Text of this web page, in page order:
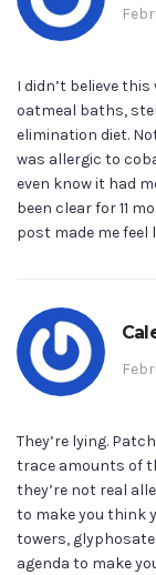
I didn’t believe
oatmeal baths,
elimination diet.
was allergic to
even know it had
been clear for 11
post made me feel
They’re lying.
trace amounts of
they’re not real
to make you think
towers,
agenda to make